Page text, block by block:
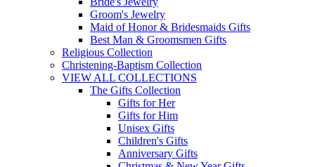
Groom's Jewelry
Maid of Honor & Bridesmaids Gifts
Best Man & Groomsmen Gifts
Religious Collection
Christening-Baptism Collection
VIEW ALL COLLECTIONS
The Gifts Collection
Gifts for Her
Gifts for Him
Unisex Gifts
Children's Gifts
Anniversary Gifts